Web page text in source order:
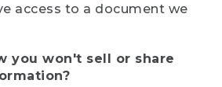
access to a document we
you won't sell or share